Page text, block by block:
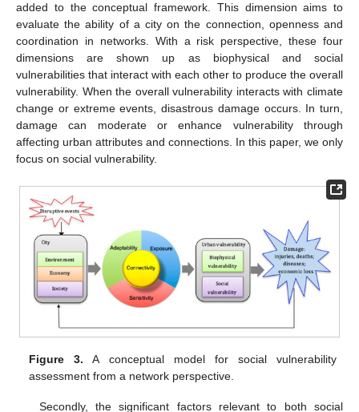
added to the conceptual framework. This dimension aims to
evaluate the ability of a city on the connection, openness and
coordination in networks. With a risk perspective, these four
dimensions are shown up as biophysical and social
vulnerabilities that interact with each other to produce the overall
vulnerability. When the overall vulnerability interacts with climate
change or extreme events, disastrous damage occurs. In turn,
damage can moderate or enhance vulnerability through
affecting urban attributes and connections. In this paper, we only
focus on social vulnerability.
Figure 3. A conceptual model for social vulnerability
assessment from a network perspective.
Secondly, the significant factors relevant to both social